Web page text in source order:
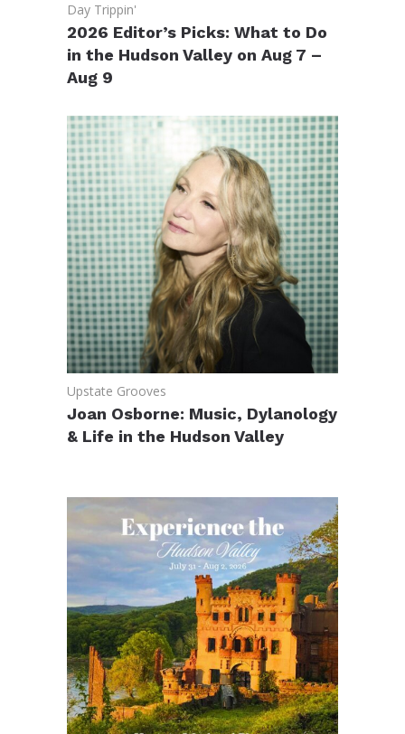
Day Trippin'
2026 Editor’s Picks: What to Do
in the Hudson Valley on Aug 7 –
Aug 9
Upstate Grooves
Joan Osborne: Music, Dylanology
& Life in the Hudson Valley